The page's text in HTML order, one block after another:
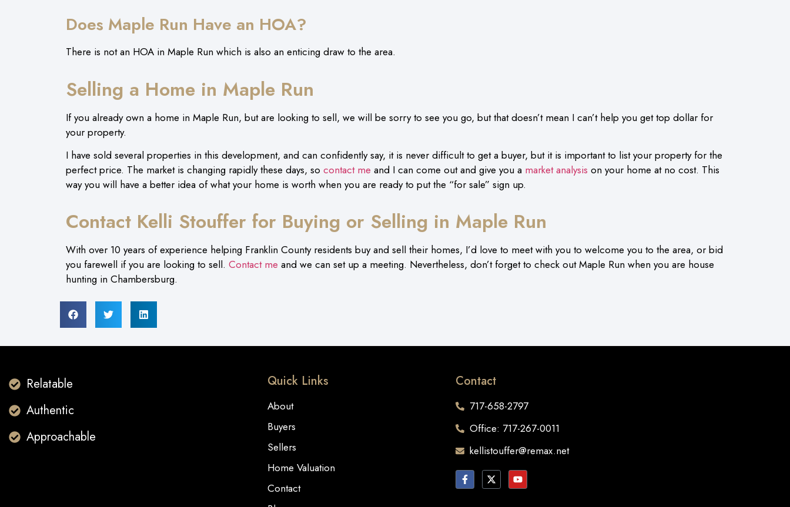
Does Maple Run Have an HOA?
There is not an HOA in Maple Run which is also an enticing draw to the area.
Selling a Home in Maple Run
If you already own a home in Maple Run, but are looking to sell, we will be sorry to see you go, but that doesn’t mean I can’t help you get top dollar for
your property.
I have sold several properties in this development, and can confidently say, it is never difficult to get a buyer, but it is important to list your property for the
perfect price. The market is changing rapidly these days, so contact me and I can come out and give you a market analysis on your home at no cost. This
way you will have a better idea of what your home is worth when you are ready to put the “for sale” sign up.
Contact Kelli Stouffer for Buying or Selling in Maple Run
With over 10 years of experience helping Franklin County residents buy and sell their homes, I’d love to meet with you to welcome you to the area, or bid
you farewell if you are looking to sell. Contact me and we can set up a meeting. Nevertheless, don’t forget to check out Maple Run when you are house
hunting in Chambersburg.
Relatable
Authentic
Approachable
Quick Links
About
Buyers
Sellers
Home Valuation
Contact
Contact
717-658-2797
Office: 717-267-0011
kellistouffer@remax.net